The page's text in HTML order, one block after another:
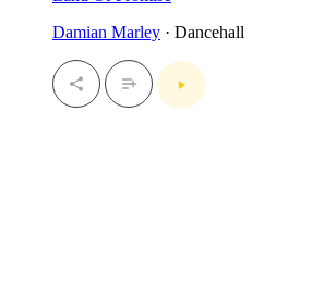
Damian Marley · Dancehall